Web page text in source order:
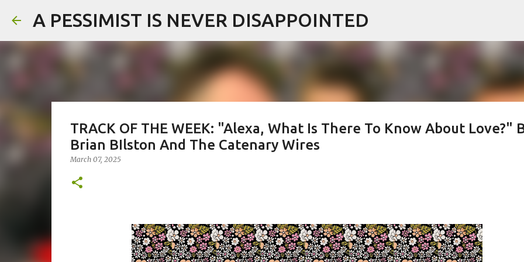
Skip to main content
A PESSIMIST IS NEVER DISAPPOINTED
TRACK OF THE WEEK: "Alexa, What Is There To Know About Love?"
Brian BIlston And The Catenary Wires
March 07, 2025